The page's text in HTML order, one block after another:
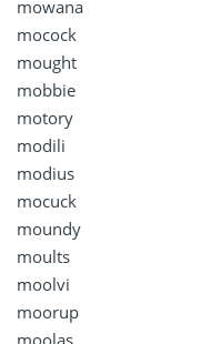
mowana
mocock
mought
mobbie
motory
modili
modius
mocuck
moundy
moults
moolvi
moorup